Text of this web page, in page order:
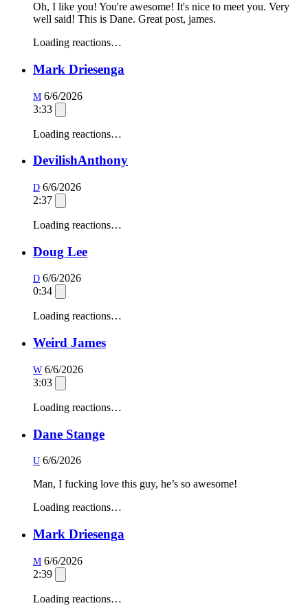
Oh, I like you! You're awesome! It's nice to meet you. Very
well said! This is Dane. Great post, james.
Loading reactions…
Mark Driesenga
M 6/6/2026
3:33
Loading reactions…
DevilishAnthony
D 6/6/2026
2:37
Loading reactions…
Doug Lee
D 6/6/2026
0:34
Loading reactions…
Weird James
W 6/6/2026
3:03
Loading reactions…
Dane Stange
U 6/6/2026
Man, I fucking love this guy, he’s so awesome!
Loading reactions…
Mark Driesenga
M 6/6/2026
2:39
Loading reactions…